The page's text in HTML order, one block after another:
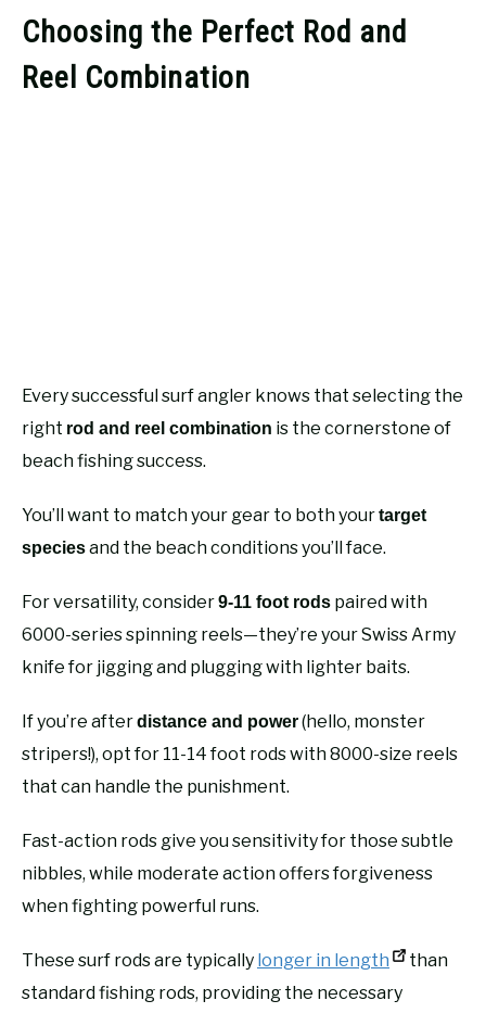
Choosing the Perfect Rod and
Reel Combination
Every successful surf angler knows that selecting the
right rod and reel combination is the cornerstone of
beach fishing success.
You’ll want to match your gear to both yourtarget
speciesand the beach conditions you’ll face.
For versatility, consider9-11 foot rods paired with
6000-series spinning reels—they’re your Swiss Army
knife for jigging and plugging with lighter baits.
If you’re afterdistance and power(hello, monster
stripers!), opt for 11-14 foot rods with 8000-size reels
that can handle the punishment.
Fast-action rods give you sensitivity for those subtle
nibbles, while moderate action offers forgiveness
when fighting powerful runs.
These surf rods are typically longer in length
than
standard fishing rods, providing the necessary